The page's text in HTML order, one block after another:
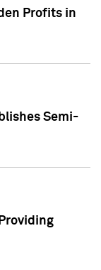
Profits in
Semi-